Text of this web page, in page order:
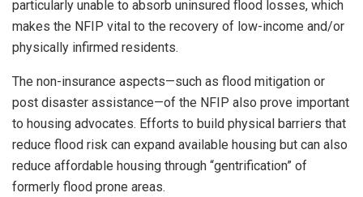
particularly unable to absorb uninsured flood losses, which
makes the NFIP vital to the recovery of low-income and/or
physically infirmed residents.
The non-insurance aspects—such as flood mitigation or
post disaster assistance—of the NFIP also prove important
to housing advocates. Efforts to build physical barriers that
reduce flood risk can expand available housing but can also
reduce affordable housing through “gentrification” of
formerly flood prone areas.